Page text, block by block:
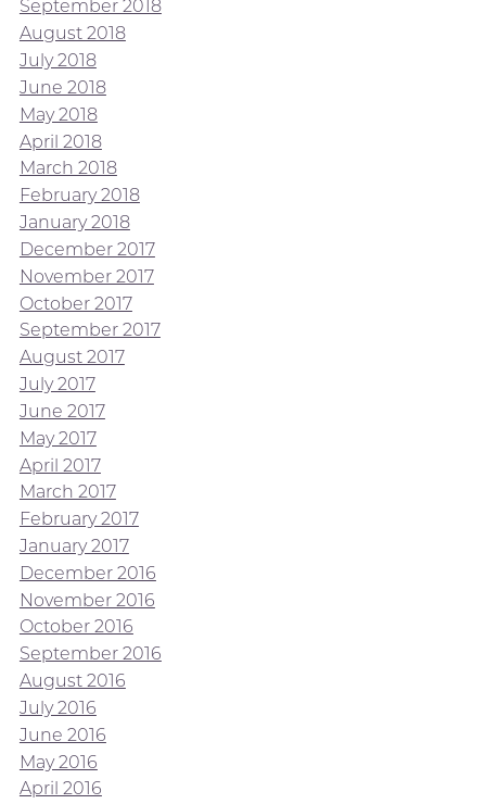
September 2018
August 2018
July 2018
June 2018
May 2018
April 2018
March 2018
February 2018
January 2018
December 2017
November 2017
October 2017
September 2017
August 2017
July 2017
June 2017
May 2017
April 2017
March 2017
February 2017
January 2017
December 2016
November 2016
October 2016
September 2016
August 2016
July 2016
June 2016
May 2016
April 2016